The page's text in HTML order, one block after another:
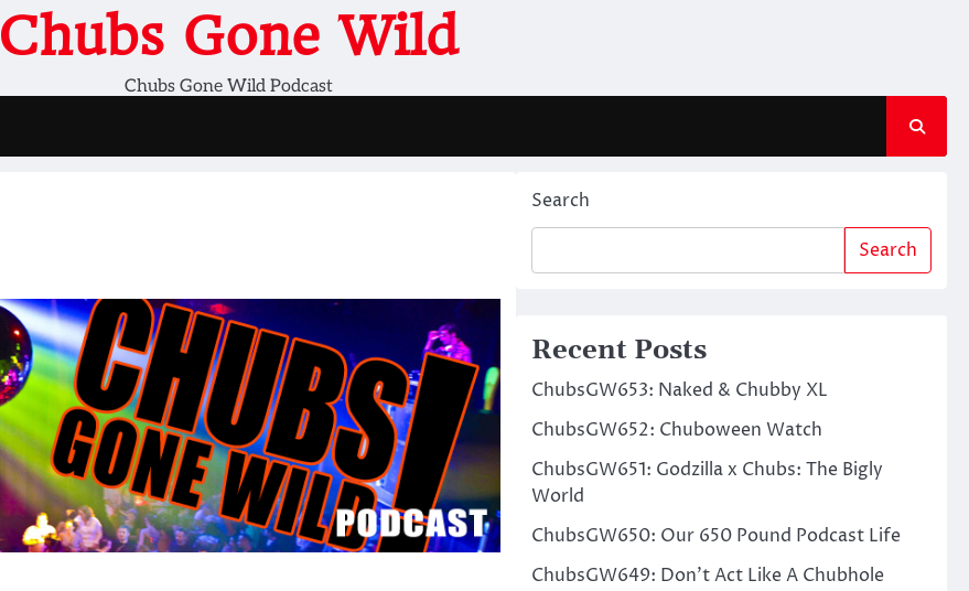
Chubs Gone Wild
Chubs Gone Wild Podcast
Search
Search
Recent Posts
ChubsGW653: Naked & Chubby XL
ChubsGW652: Chuboween Watch
ChubsGW651: Godzilla x Chubs: The Bigly
World
ChubsGW650: Our 650 Pound Podcast Life
ChubsGW649: Don’t Act Like A Chubhole